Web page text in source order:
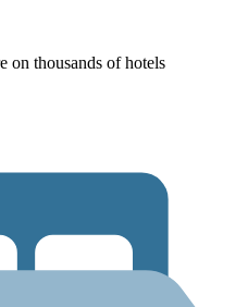
on thousands of hotels